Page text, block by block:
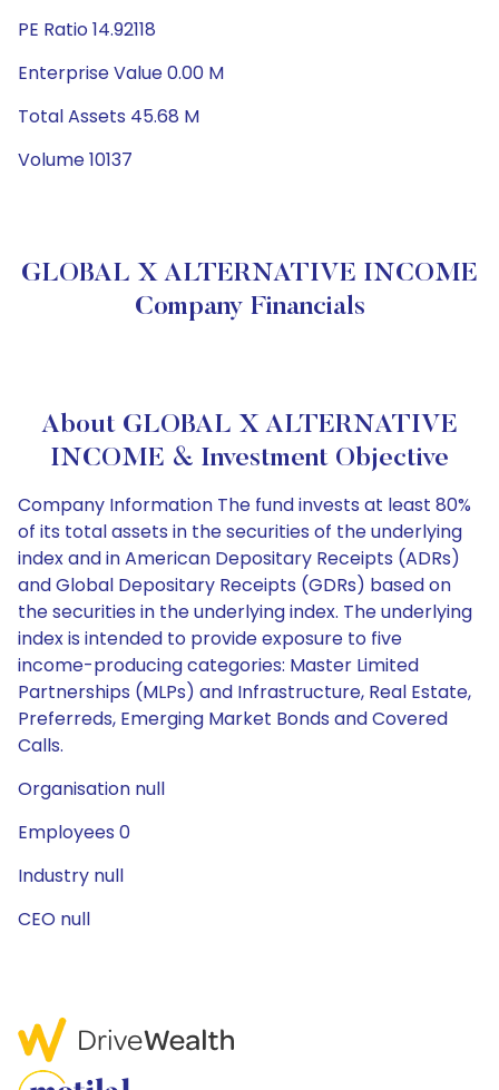
PE Ratio 14.92118
Enterprise Value 0.00 M
Total Assets 45.68 M
Volume 10137
GLOBAL X ALTERNATIVE INCOME
Company Financials
About GLOBAL X ALTERNATIVE
INCOME & Investment Objective
Company Information The fund invests at least 80%
of its total assets in the securities of the underlying
index and in American Depositary Receipts (ADRs)
and Global Depositary Receipts (GDRs) based on
the securities in the underlying index. The underlying
index is intended to provide exposure to five
income-producing categories: Master Limited
Partnerships (MLPs) and Infrastructure, Real Estate,
Preferreds, Emerging Market Bonds and Covered
Calls.
Organisation null
Employees 0
Industry null
CEO null